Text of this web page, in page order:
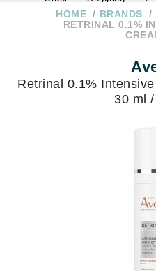
subscription
Over $250
1 866-
336-7546
HOME BRANDS
RETRINAL 0.1%
Retrinal 0.1%
30 ml